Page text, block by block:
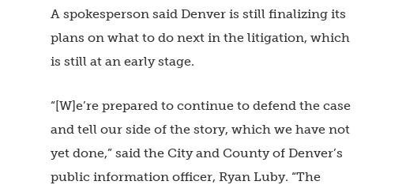
A spokesperson said Denver is still finalizing its
plans on what to do next in the litigation, which
is still at an early stage.
“[W]e’re prepared to continue to defend the case
and tell our side of the story, which we have not
yet done,” said the City and County of Denver’s
public information officer, Ryan Luby. “The